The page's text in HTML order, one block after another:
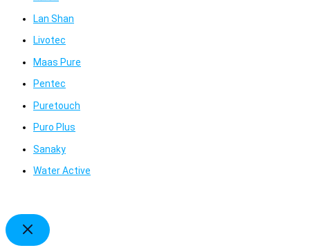
Lan Shan
Livotec
Maas Pure
Pentec
Puretouch
Puro Plus
Sanaky
Water Active